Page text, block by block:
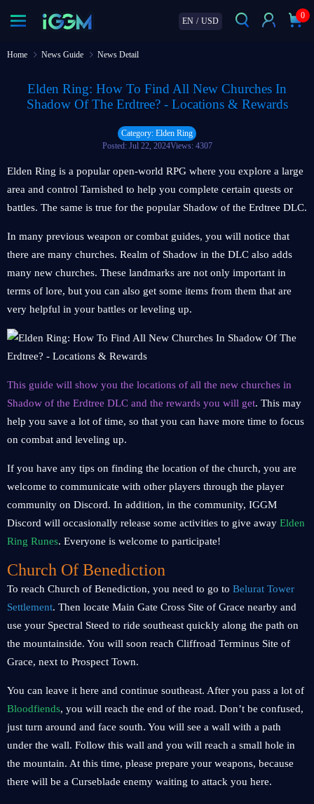
EN / USD
0
Home News Guide News Detail
Elden Ring: How To Find All New Churches In
Shadow Of The Erdtree? - Locations & Rewards
Category: Elden Ring
Posted: Jul 22, 2024Views: 4307
Elden Ring is a popular open-world RPG where you explore a large
area and control Tarnished to help you complete certain quests or
battles. The same is true for the popular Shadow of the Erdtree DLC.
In many previous weapon or combat guides, you will notice that
there are many churches. Realm of Shadow in the DLC also adds
many new churches. These landmarks are not only important in
terms of lore, but you can also get some items from them that are
very helpful in your battles or leveling up.
This guide will show you the locations of all the new churches in
Shadow of the Erdtree DLC and the rewards you will get. This may
help you save a lot of time, so that you can have more time to focus
on combat and leveling up.
If you have any tips on finding the location of the church, you are
welcome to communicate with other players through the player
community on Discord. In addition, in the community, IGGM
Discord will occasionally release some activities to give away Elden
Ring Runes. Everyone is welcome to participate!
Church Of Benediction
To reach Church of Benediction, you need to go to Belurat Tower
Settlement. Then locate Main Gate Cross Site of Grace nearby and
use your Spectral Steed to ride southeast quickly along the path on
the mountainside. You will soon reach Cliffroad Terminus Site of
Grace, next to Prospect Town.
You can leave it here and continue southeast. After you pass a lot of
Bloodfiends, you will reach the end of the road. Don’t be confused,
just turn around and face south. You will see a wall with a path
under the wall. Follow this wall and you will reach a small hole in
the mountain. At this time, please prepare your weapons, because
there will be a Curseblade enemy waiting to attack you here.